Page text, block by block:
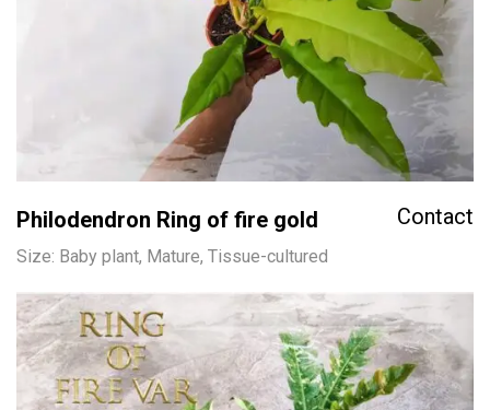
Philodendron Ring of fire gold Contact
Size: Baby plant, Mature, Tissue-cultured